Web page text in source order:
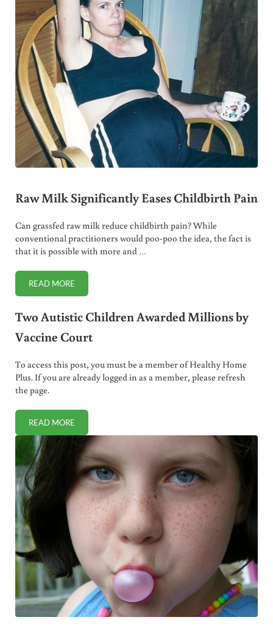
Raw Milk Significantly Eases Childbirth Pain
Can grassfed raw milk reduce childbirth pain? While
conventional practitioners would poo-poo the idea, the fact is
that it is possible with more and …
READ MORERAW MILK SIGNIFICANTLY EASES CHILDBIRTH PAIN
Two Autistic Children Awarded Millions by
Vaccine Court
To access this post, you must be a member of Healthy Home
Plus. If you are already logged in as a member, please refresh
the page.
READ MORETWO AUTISTIC CHILDREN AWARDED MILLIONS BY